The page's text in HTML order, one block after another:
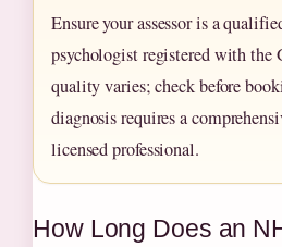
Ensure your assessor is a
psychologist registered with
quality varies; check before
diagnosis requires a
licensed professional.
How Long Does an